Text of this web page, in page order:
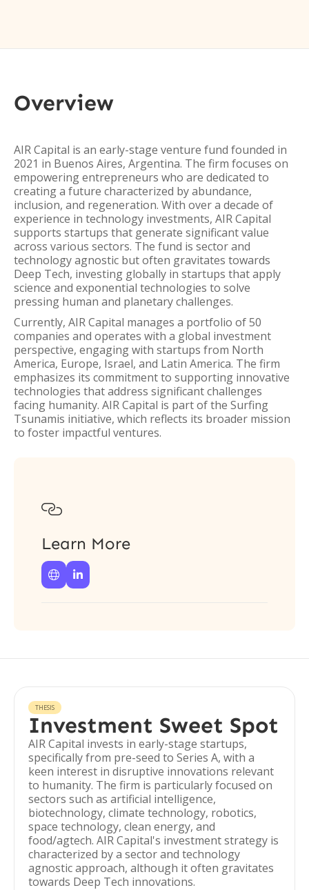
Overview
AIR Capital is an early-stage venture fund founded in
2021 in Buenos Aires, Argentina. The firm focuses on
empowering entrepreneurs who are dedicated to
creating a future characterized by abundance,
inclusion, and regeneration. With over a decade of
experience in technology investments, AIR Capital
supports startups that generate significant value
across various sectors. The fund is sector and
technology agnostic but often gravitates towards
Deep Tech, investing globally in startups that apply
science and exponential technologies to solve
pressing human and planetary challenges.
Currently, AIR Capital manages a portfolio of 50
companies and operates with a global investment
perspective, engaging with startups from North
America, Europe, Israel, and Latin America. The firm
emphasizes its commitment to supporting innovative
technologies that address significant challenges
facing humanity. AIR Capital is part of the Surfing
Tsunamis initiative, which reflects its broader mission
to foster impactful ventures.

Learn More
 
THESIS
Investment Sweet Spot
AIR Capital invests in early-stage startups,
specifically from pre-seed to Series A, with a
keen interest in disruptive innovations relevant
to humanity. The firm is particularly focused on
sectors such as artificial intelligence,
biotechnology, climate technology, robotics,
space technology, clean energy, and
food/agtech. AIR Capital's investment strategy is
characterized by a sector and technology
agnostic approach, although it often gravitates
towards Deep Tech innovations.